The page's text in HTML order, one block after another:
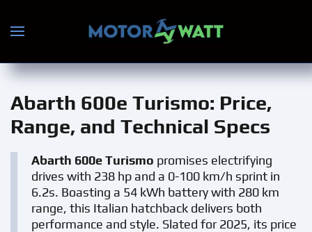
Skip to main content
Abarth 600e Turismo: Price,
Range, and Technical Specs
Abarth 600e Turismo promises electrifying
drives with 238 hp and a 0-100 km/h sprint in
6.2s. Boasting a 54 kWh battery with 280 km
range, this Italian hatchback delivers both
performance and style. Slated for 2025, its price